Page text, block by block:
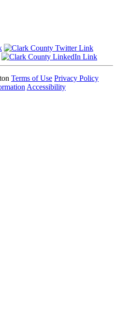
Terms of Use Privacy Policy
Accessibility